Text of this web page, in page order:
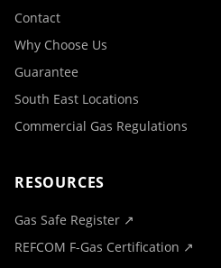
Contact
Why Choose Us
Guarantee
South East Locations
Commercial Gas Regulations
RESOURCES
Gas Safe Register ↗
REFCOM F-Gas Certification ↗